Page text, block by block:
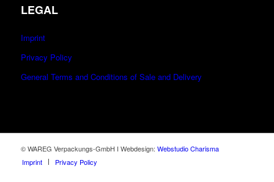
LEGAL
Imprint
Privacy Policy
General Terms and Conditions of Sale and Delivery
© WAREG Verpackungs-GmbH I Webdesign: Webstudio Charisma
Imprint
Privacy Policy